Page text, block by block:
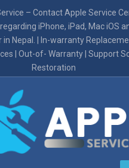
– Contact Apple Service
iPhone, iPad, Mac iOS
Nepal. | In-warranty
| Out-of- Warranty | Support
Restoration